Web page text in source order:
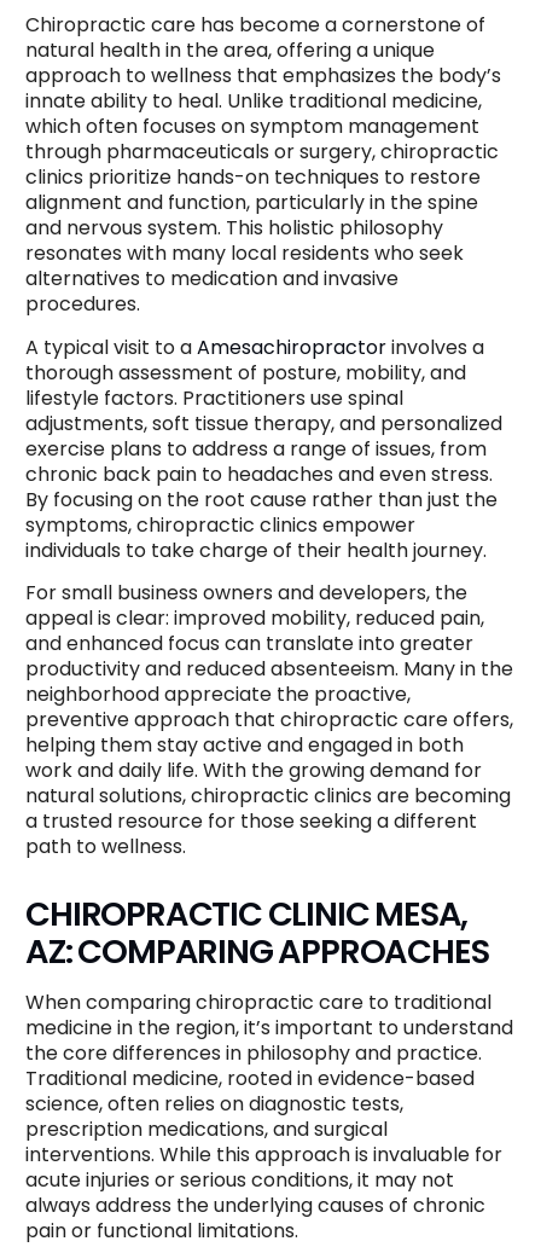
Chiropractic care has become a cornerstone of
natural health in the area, offering a unique
approach to wellness that emphasizes the body’s
innate ability to heal. Unlike traditional medicine,
which often focuses on symptom management
through pharmaceuticals or surgery, chiropractic
clinics prioritize hands-on techniques to restore
alignment and function, particularly in the spine
and nervous system. This holistic philosophy
resonates with many local residents who seek
alternatives to medication and invasive
procedures.
A typical visit to aAmesachiropractorinvolves a
thorough assessment of posture, mobility, and
lifestyle factors. Practitioners use spinal
adjustments, soft tissue therapy, and personalized
exercise plans to address a range of issues, from
chronic back pain to headaches and even stress.
By focusing on the root cause rather than just the
symptoms, chiropractic clinics empower
individuals to take charge of their health journey.
For small business owners and developers, the
appeal is clear: improved mobility, reduced pain,
and enhanced focus can translate into greater
productivity and reduced absenteeism. Many in the
neighborhood appreciate the proactive,
preventive approach that chiropractic care offers,
helping them stay active and engaged in both
work and daily life. With the growing demand for
natural solutions, chiropractic clinics are becoming
a trusted resource for those seeking a different
path to wellness.
CHIROPRACTIC CLINIC MESA,
AZ: COMPARING APPROACHES
When comparing chiropractic care to traditional
medicine in the region, it’s important to understand
the core differences in philosophy and practice.
Traditional medicine, rooted in evidence-based
science, often relies on diagnostic tests,
prescription medications, and surgical
interventions. While this approach is invaluable for
acute injuries or serious conditions, it may not
always address the underlying causes of chronic
pain or functional limitations.